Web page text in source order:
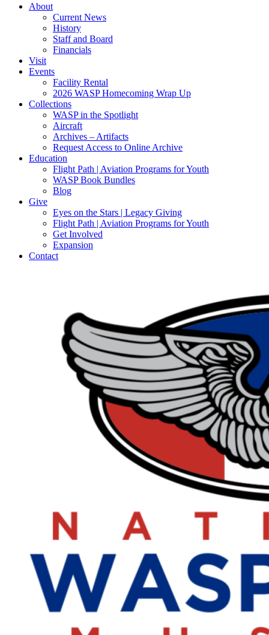
About
Current News
History
Staff and Board
Financials
Visit
Events
Facility Rental
2026 WASP Homecoming Wrap Up
Collections
WASP in the Spotlight
Aircraft
Archives – Artifacts
Request Access to Online Archive
Education
Flight Path | Aviation Programs for Youth
WASP Book Bundles
Blog
Give
Eyes on the Stars | Legacy Giving
Flight Path | Aviation Programs for Youth
Get Involved
Expansion
Contact